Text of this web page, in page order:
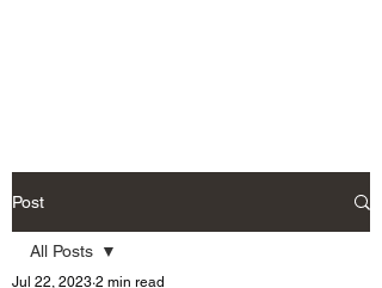
Post
All Posts
Jul 22, 2023 2 min read